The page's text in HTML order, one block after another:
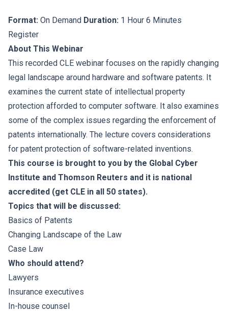
Format: On Demand Duration: 1 Hour 6 Minutes
Register
About This Webinar
This recorded CLE webinar focuses on the rapidly changing
legal landscape around hardware and software patents. It
examines the current state of intellectual property
protection afforded to computer software. It also examines
some of the complex issues regarding the enforcement of
patents internationally. The lecture covers considerations
for patent protection of software-related inventions.
This course is brought to you by the Global Cyber
Institute and Thomson Reuters and it is national
accredited (get CLE in all 50 states).
Topics that will be discussed:
Basics of Patents
Changing Landscape of the Law
Case Law
Who should attend?
Lawyers
Insurance executives
In-house counsel